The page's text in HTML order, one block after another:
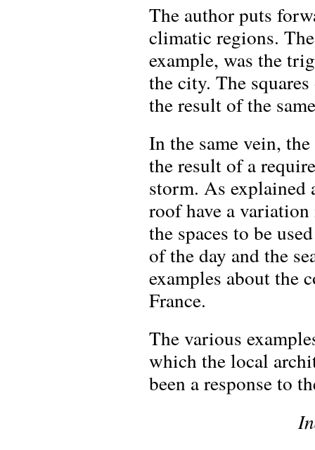
The author puts
climatic regions.
example, was the
the city. The
the result of the
In the same vein,
the result of a
storm. As explained
roof have a
the spaces to be
of the day and the
examples about the
France.
The various
which the local
been a response to